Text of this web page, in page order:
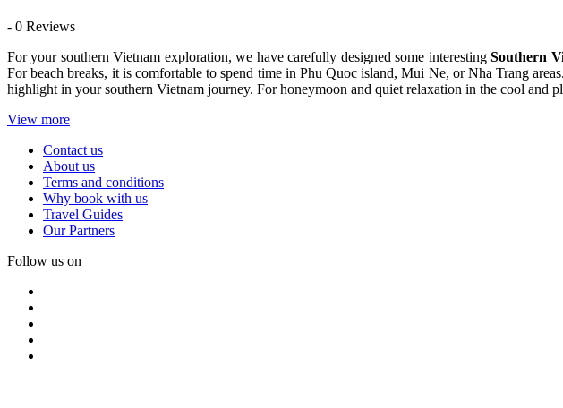
- 0 Reviews
For your southern Vietnam exploration, we have carefully designed some interestingSouthern
For beach breaks, it is comfortable to spend time in Phu Quoc island, Mui Ne, or Nha Trang
highlight in your southern Vietnam journey. For honeymoon and quiet relaxation in the cool
View more
Contact us
About us
Terms and conditions
Why book with us
Travel Guides
Our Partners
Follow us on